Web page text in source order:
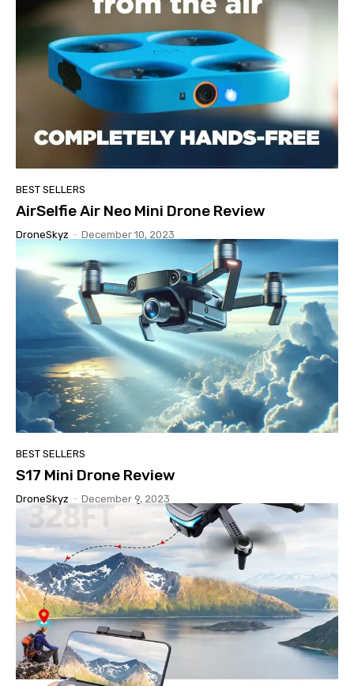
BEST SELLERS
AirSelfie Air Neo Mini Drone Review
DroneSkyz - December 10, 2023
BEST SELLERS
S17 Mini Drone Review
DroneSkyz - December 9, 2023